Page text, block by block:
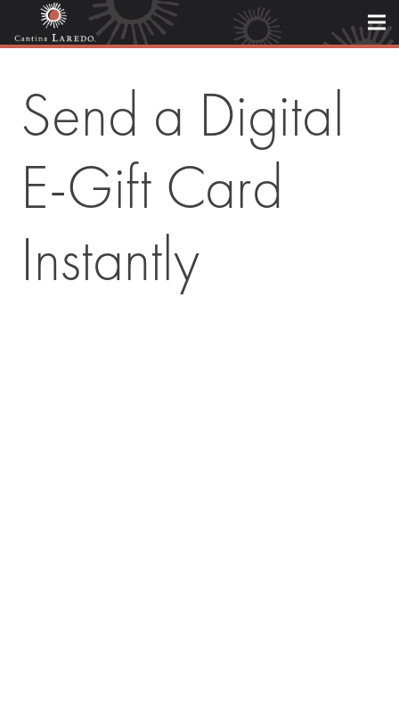
Send a Digital
E-Gift Card
Instantly